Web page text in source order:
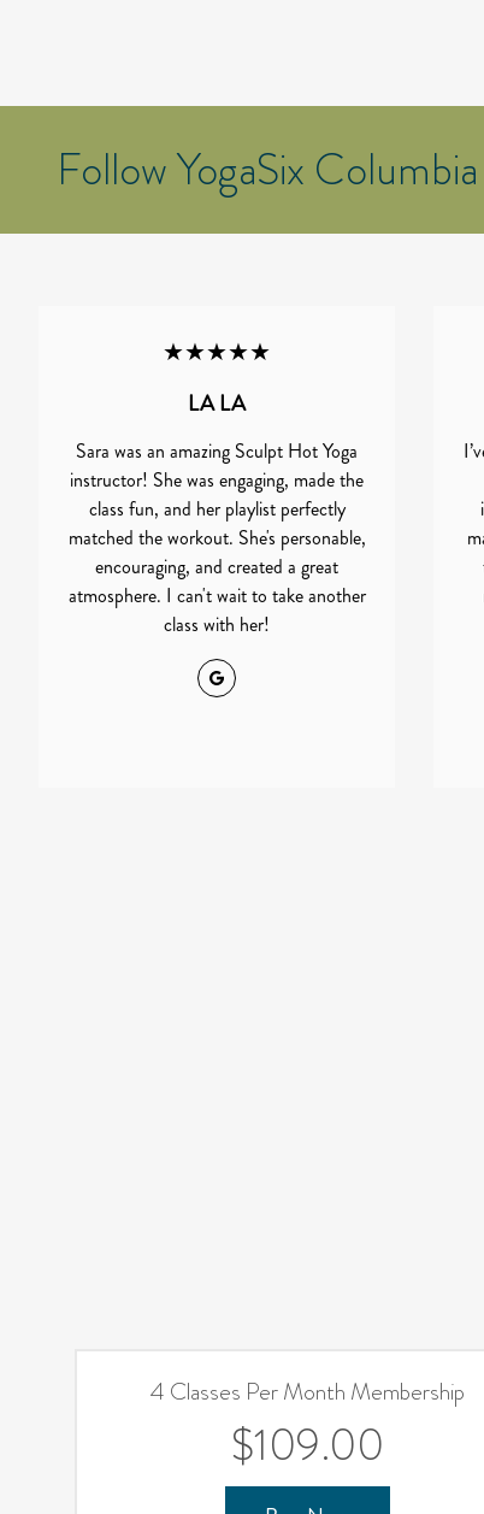
Follow YogaSix Columbia
★★★★★
LA LA
Sara was an amazing Sculpt Hot Yoga
instructor! She was engaging, made the
class fun, and her playlist perfectly
matched the workout. She's personable,
encouraging, and created a great
atmosphere. I can't wait to take another
class with her!
Google
4 Classes Per Month Membership
$109.00